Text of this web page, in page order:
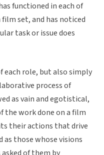
functioned in each of
set, and has noticed
task or issue does
each role, but also simply
process of
as vain and egotistical,
the work done on a film
their actions that drive
those whose visions